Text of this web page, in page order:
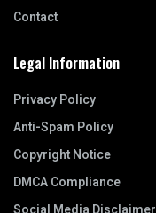
Contact
Legal Information
Privacy Policy
Anti-Spam Policy
Copyright Notice
DMCA Compliance